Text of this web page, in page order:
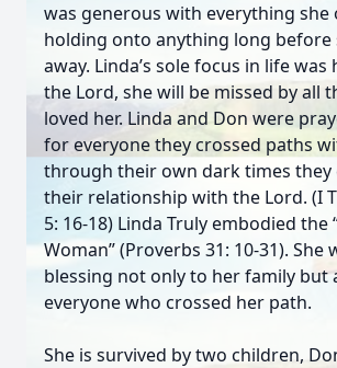
was generous with everything she
holding onto anything long before
away. Linda’s sole focus in life was
the Lord, she will be missed by all
loved her. Linda and Don were
for everyone they crossed paths
through their own dark times they
their relationship with the Lord. (I
5: 16-18) Linda Truly embodied the
Woman” (Proverbs 31: 10-31). She
blessing not only to her family but
everyone who crossed her path.
She is survived by two children,